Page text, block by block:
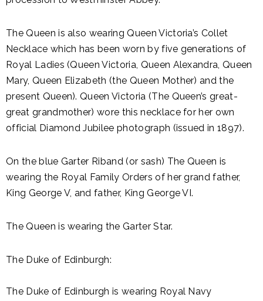
The Queen is also wearing Queen Victoria’s Collet
Necklace which has been worn by five generations of
Royal Ladies (Queen Victoria, Queen Alexandra, Queen
Mary, Queen Elizabeth (the Queen Mother) and the
present Queen). Queen Victoria (The Queen’s great-
great grandmother) wore this necklace for her own
official Diamond Jubilee photograph (issued in 1897).
On the blue Garter Riband (or sash) The Queen is
wearing the Royal Family Orders of her grand father,
King George V, and father, King George VI.
The Queen is wearing the Garter Star.
The Duke of Edinburgh:
The Duke of Edinburgh is wearing Royal Navy